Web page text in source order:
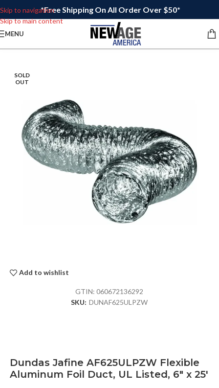
Skip to navigation
Skip to main content
*Free Shipping On All Order Over $50*
MENU
SOLD
OUT
Add to wishlist
GTIN:060672136292
SKU: DUNAF625ULPZW
Dundas Jafine AF625ULPZW Flexible
Aluminum Foil Duct, UL Listed, 6″ x 25′